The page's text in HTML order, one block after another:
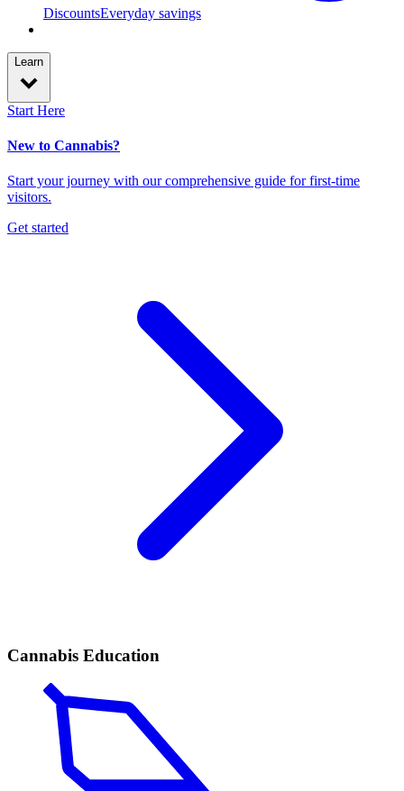
DiscountsEveryday savings
Learn
Start Here
New to Cannabis?
Start your journey with our comprehensive guide for first-time
visitors.
Get started
Cannabis Education